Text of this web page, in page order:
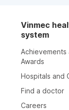
Vinmec
system
Achievements
Awards
Hospitals and
Find a doctor
Careers